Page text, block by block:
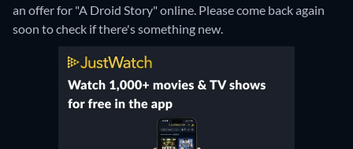
an offer for "A Droid Story" online. Please come back again
soon to check if there's something new.